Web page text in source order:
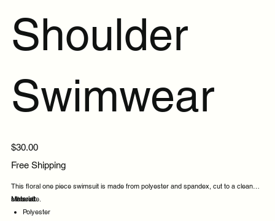
Shoulder
Swimwear
Price
$30.00
Free Shipping
This floral one piece swimsuit is made from polyester and spandex, cut to a clean
silhouette.
Material:
Polyester